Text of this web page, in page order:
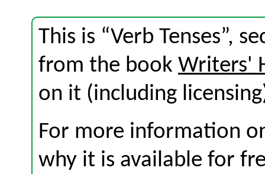
This is “Verb Tenses”,
from the book Writers'
on it (including
For more information
why it is available for